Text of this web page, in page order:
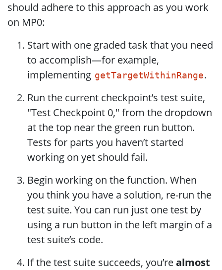
should adhere to this approach as you work
on MP0:
Start with one graded task that you need
to accomplish—for example,
implementing getTargetWithinRange.
Run the current checkpoint’s test suite,
"Test Checkpoint 0," from the dropdown
at the top near the green run button.
Tests for parts you haven’t started
working on yet should fail.
Begin working on the function. When
you think you have a solution, re-run the
test suite. You can run just one test by
using a run button in the left margin of a
test suite’s code.
If the test suite succeeds, you’realmost